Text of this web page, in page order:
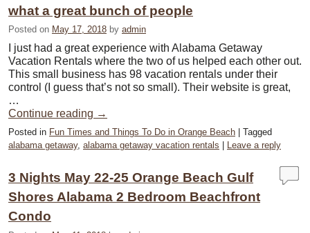
what a great bunch of people
Posted on May 17, 2018 by admin
I just had a great experience with Alabama Getaway
Vacation Rentals where the two of us helped each other out.
This small business has 98 vacation rentals under their
control (I guess that’s not so small). Their website is great,
…
Continue reading →
Posted in Fun Times and Things To Do in Orange Beach
Tagged
alabama getaway, alabama getaway vacation rentals Leave a reply
3 Nights May 22-25 Orange Beach Gulf
Shores Alabama 2 Bedroom Beachfront
Condo